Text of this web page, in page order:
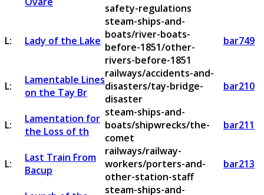
safety-regulations
L: Lady of the Lake
steam-ships-and-
boats/river-boats-
before-1851/other-
rivers-before-1851
bar749
L:
Lamentable Lines
on the Tay Br
railways/accidents-and-
disasters/tay-bridge-
disaster
bar210
L:
Lamentation for
the Loss of th
steam-ships-and-
boats/shipwrecks/the-
comet
bar211
L:
Last Train From
Bacup
railways/railway-
workers/porters-and-
other-station-staff
bar213
steam-ships-and-